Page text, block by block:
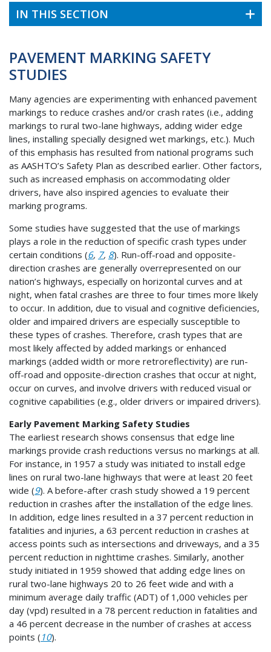
IN THIS SECTION
PAVEMENT MARKING SAFETY
STUDIES
Many agencies are experimenting with enhanced pavement
markings to reduce crashes and/or crash rates (i.e., adding
markings to rural two-lane highways, adding wider edge
lines, installing specially designed wet markings, etc.). Much
of this emphasis has resulted from national programs such
as AASHTO’s Safety Plan as described earlier. Other factors,
such as increased emphasis on accommodating older
drivers, have also inspired agencies to evaluate their
marking programs.
Some studies have suggested that the use of markings
plays a role in the reduction of specific crash types under
certain conditions (6, 7, 8). Run-off-road and opposite-
direction crashes are generally overrepresented on our
nation’s highways, especially on horizontal curves and at
night, when fatal crashes are three to four times more likely
to occur. In addition, due to visual and cognitive deficiencies,
older and impaired drivers are especially susceptible to
these types of crashes. Therefore, crash types that are
most likely affected by added markings or enhanced
markings (added width or more retroreflectivity) are run-
off-road and opposite-direction crashes that occur at night,
occur on curves, and involve drivers with reduced visual or
cognitive capabilities (e.g., older drivers or impaired drivers).
Early Pavement Marking Safety Studies
The earliest research shows consensus that edge line
markings provide crash reductions versus no markings at all.
For instance, in 1957 a study was initiated to install edge
lines on rural two-lane highways that were at least 20 feet
wide (9). A before-after crash study showed a 19 percent
reduction in crashes after the installation of the edge lines.
In addition, edge lines resulted in a 37 percent reduction in
fatalities and injuries, a 63 percent reduction in crashes at
access points such as intersections and driveways, and a 35
percent reduction in nighttime crashes. Similarly, another
study initiated in 1959 showed that adding edge lines on
rural two-lane highways 20 to 26 feet wide and with a
minimum average daily traffic (ADT) of 1,000 vehicles per
day (vpd) resulted in a 78 percent reduction in fatalities and
a 46 percent decrease in the number of crashes at access
points ( 10).